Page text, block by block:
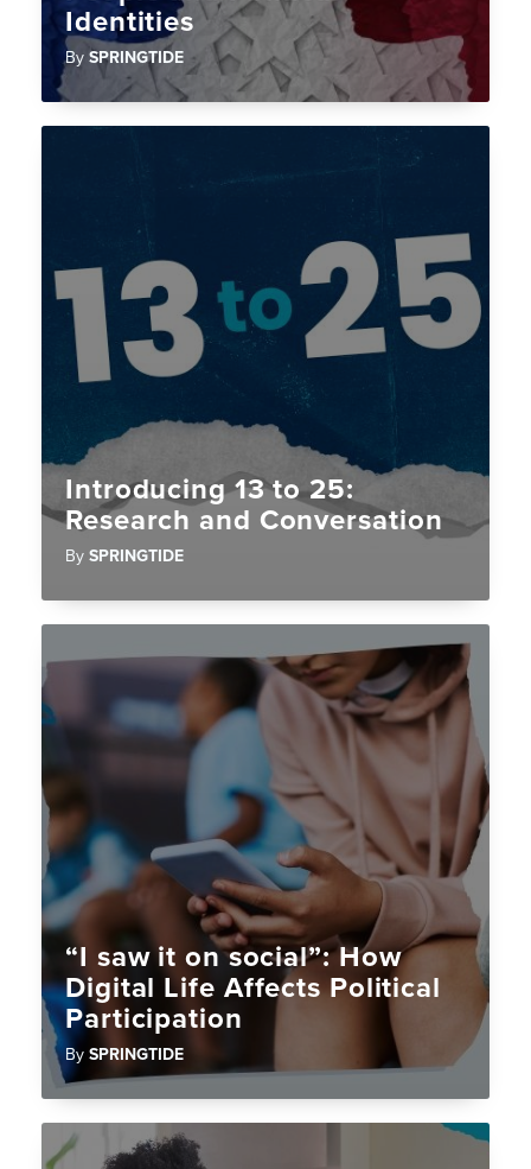
Identities
By SPRINGTIDE
Introducing 13 to 25:
Research and Conversation
By SPRINGTIDE
“I saw it on social”: How
Digital Life Affects Political
Participation
By SPRINGTIDE